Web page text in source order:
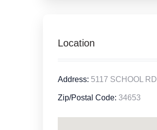
Location
Address: 5117 SCHOOL RD
Zip/Postal Code: 34653